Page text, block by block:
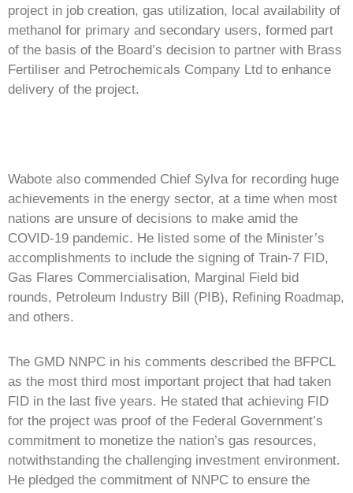
project in job creation, gas utilization, local availability of
methanol for primary and secondary users, formed part
of the basis of the Board’s decision to partner with Brass
Fertiliser and Petrochemicals Company Ltd to enhance
delivery of the project.
Wabote also commended Chief Sylva for recording huge
achievements in the energy sector, at a time when most
nations are unsure of decisions to make amid the
COVID-19 pandemic. He listed some of the Minister’s
accomplishments to include the signing of Train-7 FID,
Gas Flares Commercialisation, Marginal Field bid
rounds, Petroleum Industry Bill (PIB), Refining Roadmap,
and others.
The GMD NNPC in his comments described the BFPCL
as the most third most important project that had taken
FID in the last five years. He stated that achieving FID
for the project was proof of the Federal Government’s
commitment to monetize the nation’s gas resources,
notwithstanding the challenging investment environment.
He pledged the commitment of NNPC to ensure the